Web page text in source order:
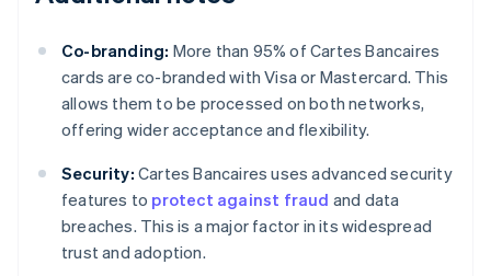
Co-branding: More than 95% of Cartes Bancaires
cards are co-branded with Visa or Mastercard. This
allows them to be processed on both networks,
offering wider acceptance and flexibility.
Security: Cartes Bancaires uses advanced security
features to protect against fraud and data
breaches. This is a major factor in its widespread
trust and adoption.